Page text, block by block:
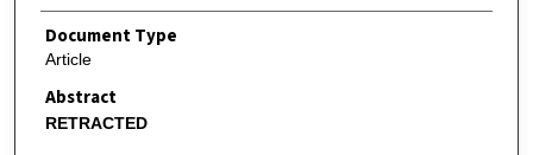
Document Type
Article
Abstract
RETRACTED